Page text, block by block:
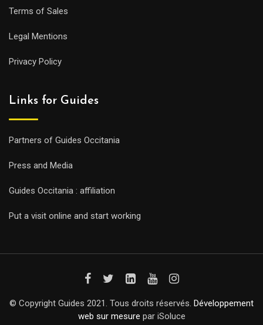
Terms of Sales
Legal Mentions
Privacy Policy
Links for Guides
Partners of Guides Occitania
Press and Media
Guides Occitania : affiliation
Put a visit online and start working
© Copyright Guides 2021. Tous droits réservés. Développement
web sur mesure par iSoluce